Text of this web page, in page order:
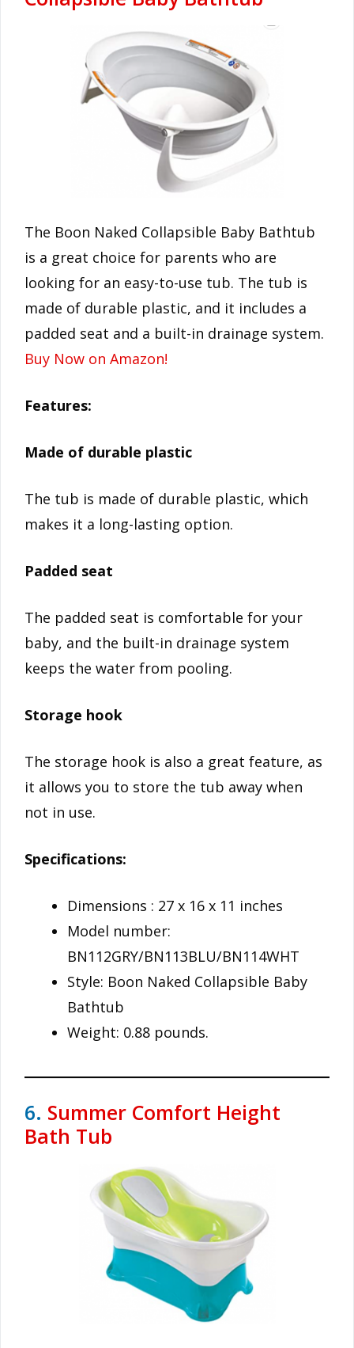
The Boon Naked Collapsible Baby Bathtub
is a great choice for parents who are
looking for an easy-to-use tub. The tub is
made of durable plastic, and it includes a
padded seat and a built-in drainage system.
Buy Now on Amazon!
Features:
Made of durable plastic
The tub is made of durable plastic, which
makes it a long-lasting option.
Padded seat
The padded seat is comfortable for your
baby, and the built-in drainage system
keeps the water from pooling.
Storage hook
The storage hook is also a great feature, as
it allows you to store the tub away when
not in use.
Specifications:
Dimensions : 27 x 16 x 11 inches
Model number:
BN112GRY/BN113BLU/BN114WHT
Style: Boon Naked Collapsible Baby
Bathtub
Weight: 0.88 pounds.
6. Summer Comfort Height
Bath Tub